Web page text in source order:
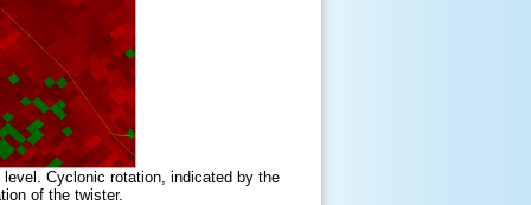
Cyclonic rotation, indicated by the
of the twister.